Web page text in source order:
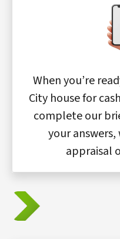
When you’re
City house for
complete our
your
appraisal